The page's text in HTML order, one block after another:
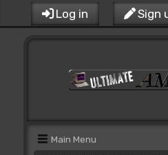
Log in Sign
Main Menu